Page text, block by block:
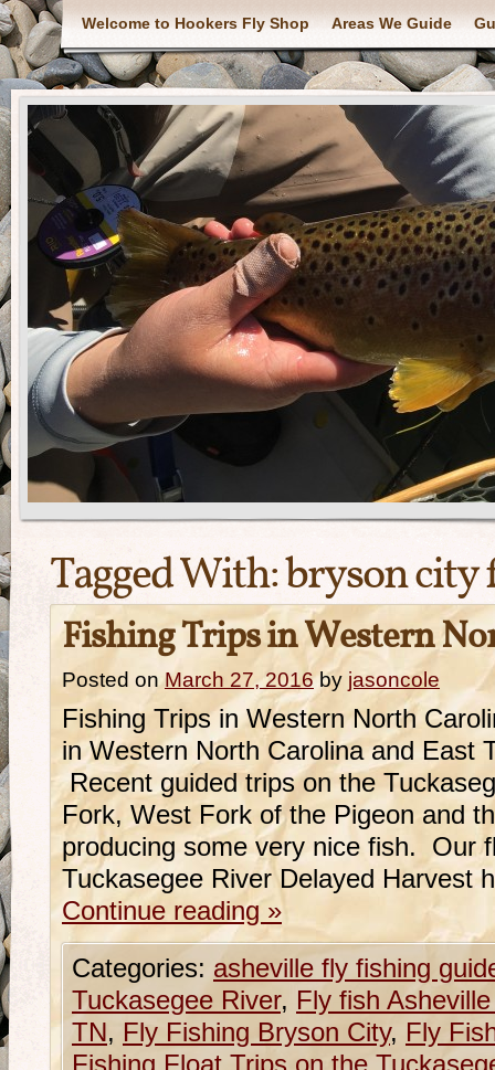
Welcome to Hookers Fly Shop Areas We Guide
Tagged With:bryson city
Fishing Trips in Western
Posted on March 27, 2016 by jasoncole
Fishing Trips in Western North
in Western North Carolina and East
Recent guided trips on the
Fork, West Fork of the Pigeon and
producing some very nice fish. Our
Tuckasegee River Delayed Harvest
Continue reading »
Categories: asheville fly fishing
Tuckasegee River, Fly fish
TN, Fly Fishing Bryson City, Fly